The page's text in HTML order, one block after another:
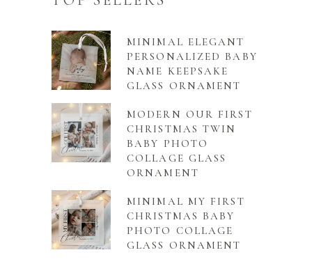
MINIMAL ELEGANT
PERSONALIZED BABY
NAME KEEPSAKE
GLASS ORNAMENT
MODERN OUR FIRST
CHRISTMAS TWIN
BABY PHOTO
COLLAGE GLASS
ORNAMENT
MINIMAL MY FIRST
CHRISTMAS BABY
PHOTO COLLAGE
GLASS ORNAMENT